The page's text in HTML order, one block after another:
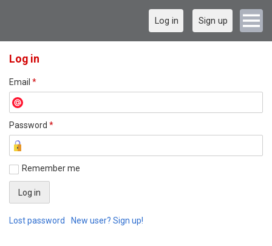
Log in Sign up
Log in
Email *
Password *
Remember me
Lost password New user? Sign up!